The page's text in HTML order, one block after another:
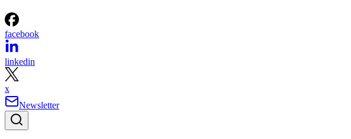
facebook
linkedin
x
Newsletter